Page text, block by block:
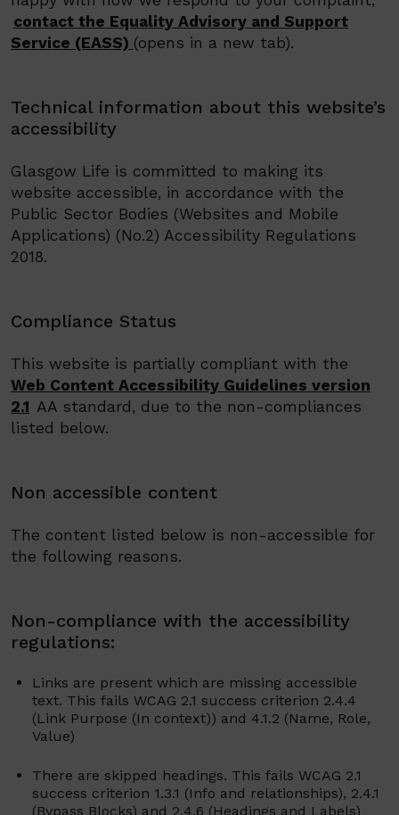
contact the Equality Advisory and Support
Service (EASS) (opens in a new tab).
Technical information about this website’s
accessibility
Glasgow Life is committed to making its
website accessible, in accordance with the
Public Sector Bodies (Websites and Mobile
Applications) (No.2) Accessibility Regulations
2018.
Compliance Status
This website is partially compliant with the
Web Content Accessibility Guidelines version
2.1 AA standard, due to the non-compliances
listed below.
Non accessible content
The content listed below is non-accessible for
the following reasons.
Non-compliance with the accessibility
regulations:
Links are present which are missing accessible
text. This fails WCAG 2.1 success criterion 2.4.4
(Link Purpose (In context)) and 4.1.2 (Name, Role,
Value)
There are skipped headings. This fails WCAG 2.1
success criterion 1.3.1 (Info and relationships), 2.4.1
(Bypass Blocks) and 2.4.6 (Headings and Labels)